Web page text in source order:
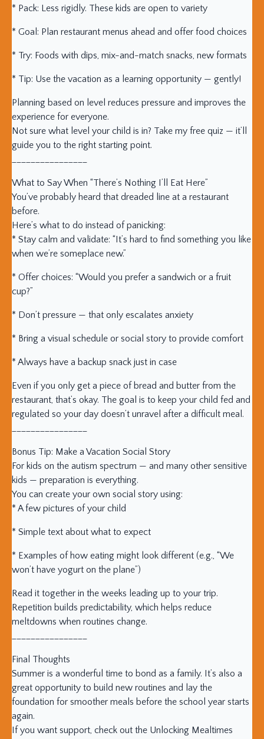
* Pack: Less rigidly. These kids are open to variety
* Goal: Plan restaurant menus ahead and offer food choices
* Try: Foods with dips, mix-and-match snacks, new formats
* Tip: Use the vacation as a learning opportunity — gently!
Planning based on level reduces pressure and improves the
experience for everyone.
Not sure what level your child is in? Take my free quiz — it’ll
guide you to the right starting point.
What to Say When “There’s Nothing I’ll Eat Here”
You’ve probably heard that dreaded line at a restaurant
before.
Here’s what to do instead of panicking:
* Stay calm and validate: “It’s hard to find something you like
when we’re someplace new.”
* Offer choices: “Would you prefer a sandwich or a fruit
cup?”
* Don’t pressure — that only escalates anxiety
* Bring a visual schedule or social story to provide comfort
* Always have a backup snack just in case
Even if you only get a piece of bread and butter from the
restaurant, that’s okay. The goal is to keep your child fed and
regulated so your day doesn’t unravel after a difficult meal.
Bonus Tip: Make a Vacation Social Story
For kids on the autism spectrum — and many other sensitive
kids — preparation is everything.
You can create your own social story using:
* A few pictures of your child
* Simple text about what to expect
* Examples of how eating might look different (e.g., “We
won’t have yogurt on the plane”)
Read it together in the weeks leading up to your trip.
Repetition builds predictability, which helps reduce
meltdowns when routines change.
Final Thoughts
Summer is a wonderful time to bond as a family. It’s also a
great opportunity to build new routines and lay the
foundation for smoother meals before the school year starts
again.
If you want support, check out the Unlocking Mealtimes